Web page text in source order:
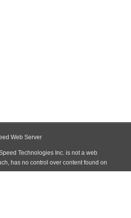
Web Server
Technologies Inc. is not a web
has no control over content found on